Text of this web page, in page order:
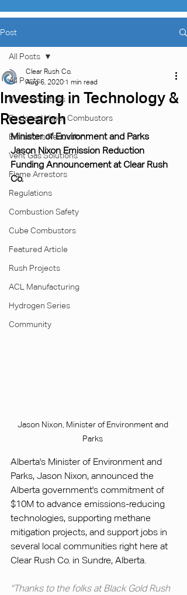
Post
All Posts
Rush Industries
Enclosed Vapor Combustors
Emissions Reduction
Vent Gas Solutions
Flame Arrestors
Regulations
Combustion Safety
Cube Combustors
Featured Article
Rush Projects
ACL Manufacturing
Hydrogen Series
Community
All Posts
Investing in Technology &
Research
Clear Rush Co.
Aug 6, 2020 1 min read
Minister of Environment and Parks
Jason Nixon Emission Reduction
Funding Announcement at Clear Rush
Co.
Jason Nixon, Minister of Environment and
Parks
Alberta's Minister of Environment and
Parks, Jason Nixon, announced the
Alberta government's commitment of
$10M to advance emissions-reducing
technologies, supporting methane
mitigation projects, and support jobs in
several local communities right here at
Clear Rush Co. in Sundre, Alberta.
"Thanks to the folks at Black Gold Rush